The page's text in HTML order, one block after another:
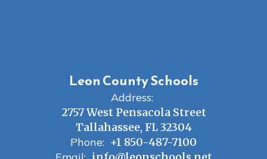
Leon County Schools
Address:
2757 West Pensacola Street
Tallahassee, FL 32304
Phone: +1 850-487-7100